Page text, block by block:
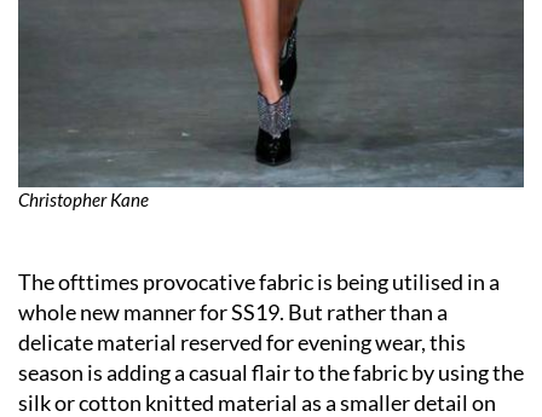
Christopher Kane
The ofttimes provocative fabric is being utilised in a
whole new manner for SS19. But rather than a
delicate material reserved for evening wear, this
season is adding a casual flair to the fabric by using the
silk or cotton knitted material as a smaller detail on